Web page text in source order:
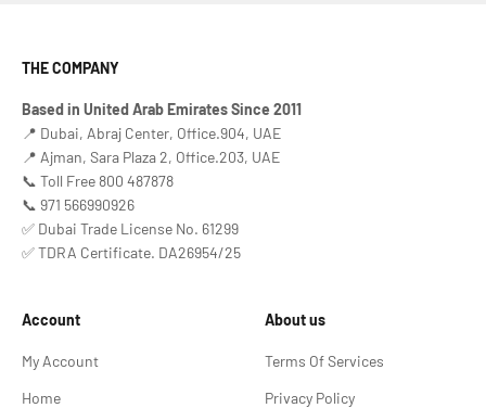
THE COMPANY
Based in United Arab Emirates Since 2011
📍 Dubai, Abraj Center, Office.904, UAE
📍 Ajman, Sara Plaza 2, Office.203, UAE
📞 Toll Free 800 487878
📞 971 566990926
✅ Dubai Trade License No. 61299
✅ TDRA Certificate. DA26954/25
Account
My Account
Home
About us
Terms Of Services
Privacy Policy